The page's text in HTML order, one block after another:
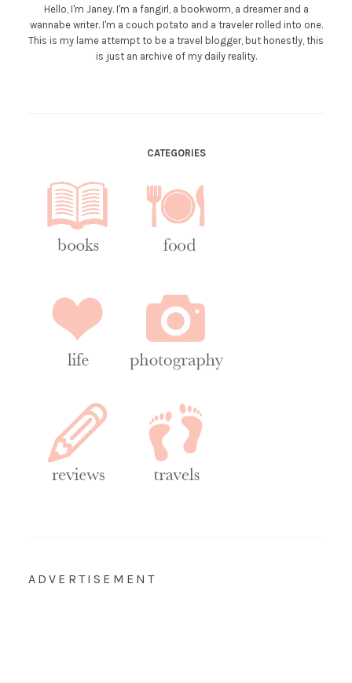
Hello, I'm Janey. I'm a fangirl, a bookworm, a dreamer and a
wannabe writer. I'm a couch potato and a traveler rolled into one.
This is my lame attempt to be a travel blogger, but honestly, this
is just an archive of my daily reality.
CATEGORIES
ADVERTISEMENT